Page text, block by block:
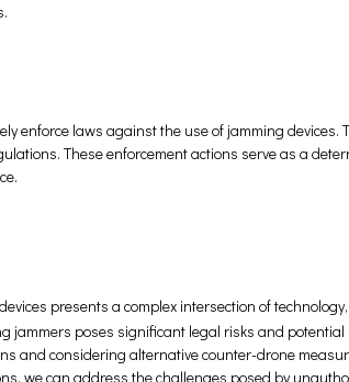
enforce laws against the use of jamming
These enforcement actions serve as a
presents a complex intersection of
jammers poses significant legal risks and
and considering alternative counter-drone
we can address the challenges posed by